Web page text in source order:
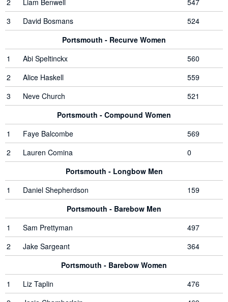
2
Liam Benwell
547
3
David Bosmans
524
Portsmouth - Recurve Women
1
Abi Speltinckx
560
2
Alice Haskell
559
3
Neve Church
521
Portsmouth - Compound Women
1
Faye Balcombe
569
2
Lauren Comina
0
Portsmouth - Longbow Men
1
Daniel Shepherdson
159
Portsmouth - Barebow Men
1
Sam Prettyman
497
2
Jake Sargeant
364
Portsmouth - Barebow Women
1
Liz Taplin
476